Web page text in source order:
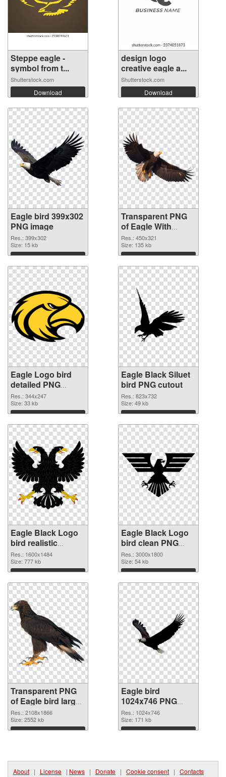
Steppe eagle -
symbol from t...
Shutterstock.com
Download
design logo
creative eagle a...
Shutterstock.com
Download
Eagle bird 399x302
PNG image
Res.: 399x302
Size: 15 kb
Download
Transparent PNG
of Eagle With
Transparency bird
detailed
Res.: 450x321
Size: 135 kb
Download
Eagle Logo bird
detailed PNG
picture
Res.: 344x247
Size: 33 kb
Download
Eagle Black Siluet
bird PNG cutout
Res.: 823x732
Size: 49 kb
Download
Eagle Black Logo
bird realistic
transparent PNG
graphic
Res.: 1600x1484
Size: 777 kb
Download
Eagle Black Logo
bird clean PNG
image
Res.: 3000x1800
Size: 54 kb
Download
Transparent PNG
of Eagle bird large
resolution
2108x1866
Res.: 2108x1866
Size: 2552 kb
Download
Eagle bird
1024x746 PNG
picture
Res.: 1024x746
Size: 171 kb
Download
About | License | News | Donate | Cookie consent | Contacts